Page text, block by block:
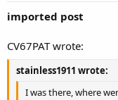
imported post
CV67PAT wrote:
stainless1911 wrote:
I was there, where